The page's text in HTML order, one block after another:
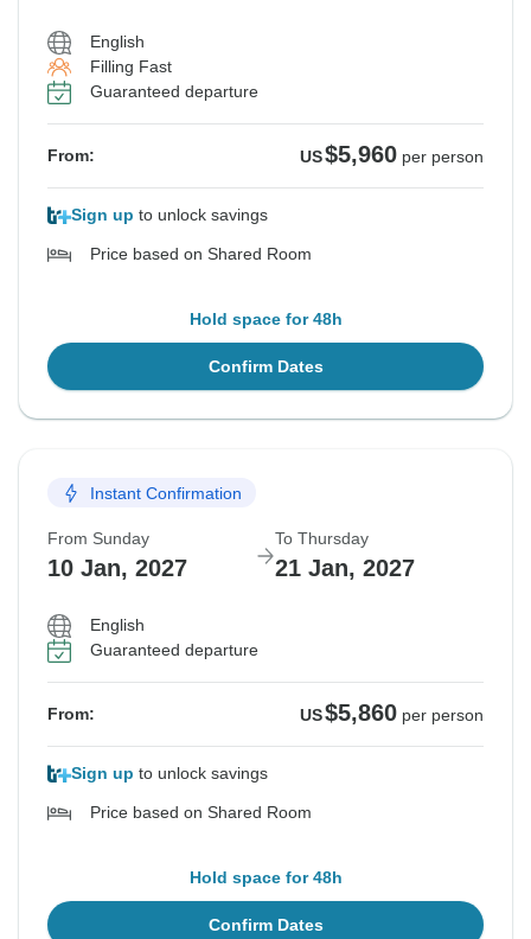
English
Filling Fast
Guaranteed departure
From: US$5,960 per person
Sign up to unlock savings
Price based on Shared Room
Hold space for 48h
Confirm Dates
Instant Confirmation
From Sunday
10 Jan, 2027
To Thursday
21 Jan, 2027
English
Guaranteed departure
From: US$5,860 per person
Sign up to unlock savings
Price based on Shared Room
Hold space for 48h
Confirm Dates